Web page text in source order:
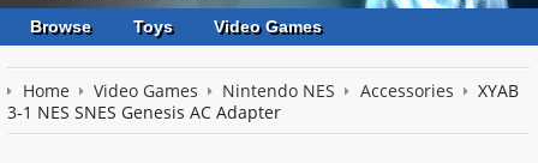
Browse Toys Video Games
Home Video Games Nintendo NES Accessories
XYAB
3-1 NES SNES Genesis AC Adapter